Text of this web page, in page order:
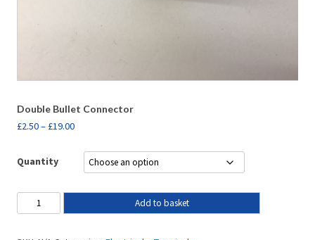
Double Bullet Connector
£2.50– £19.00
Quantity
Add to basket